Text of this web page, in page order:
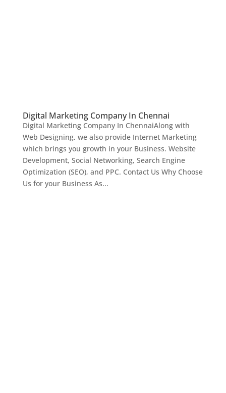
Digital Marketing Company In Chennai
Digital Marketing Company In ChennaiAlong with
Web Designing, we also provide Internet Marketing
which brings you growth in your Business. Website
Development, Social Networking, Search Engine
Optimization (SEO), and PPC. Contact Us Why Choose
Us for your Business As...